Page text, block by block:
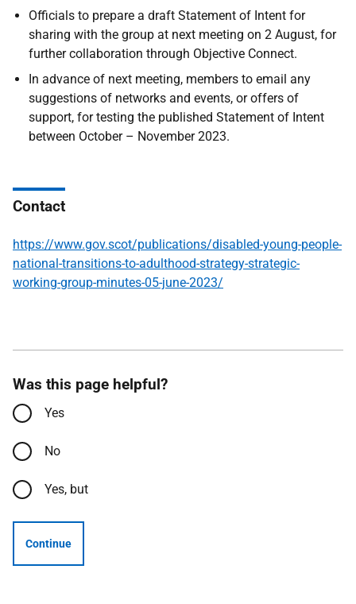
Officials to prepare a draft Statement of Intent for
sharing with the group at next meeting on 2 August, for
further collaboration through Objective Connect.
In advance of next meeting, members to email any
suggestions of networks and events, or offers of
support, for testing the published Statement of Intent
between October – November 2023.
Contact
https://www.gov.scot/publications/disabled-young-people-
national-transitions-to-adulthood-strategy-strategic-
working-group-minutes-05-june-2023/
Was this page helpful?
Yes
No
Yes, but
Continue